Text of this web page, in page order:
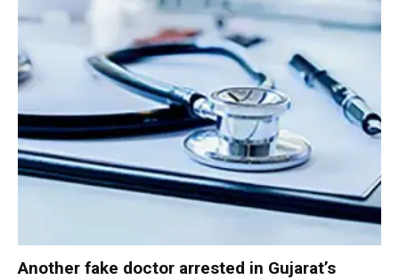
Another fake doctor arrested in Gujarat’s